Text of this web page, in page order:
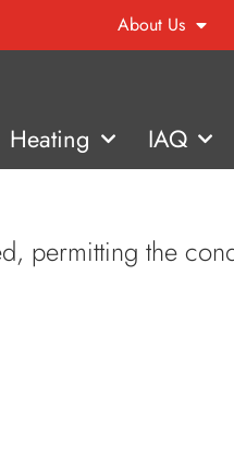
About Us
Heating IAQ
permitting the